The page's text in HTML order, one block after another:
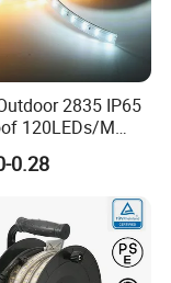
2835 IP65
120LEDs/M
Soft 220V
LED Strip Light
Decoration-
0.28